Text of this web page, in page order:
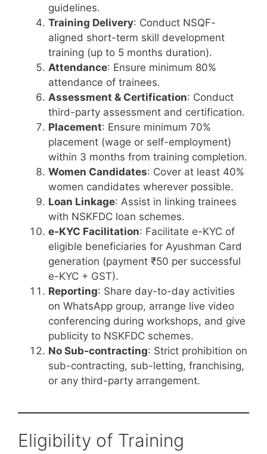
guidelines.
Training Delivery: Conduct NSQF-
aligned short-term skill development
training (up to 5 months duration).
Attendance: Ensure minimum 80%
attendance of trainees.
Assessment & Certification: Conduct
third-party assessment and certification.
Placement: Ensure minimum 70%
placement (wage or self-employment)
within 3 months from training completion.
Women Candidates: Cover at least 40%
women candidates wherever possible.
Loan Linkage: Assist in linking trainees
with NSKFDC loan schemes.
e-KYC Facilitation: Facilitate e-KYC of
eligible beneficiaries for Ayushman Card
generation (payment ₹50 per successful
e-KYC + GST).
Reporting: Share day-to-day activities
on WhatsApp group, arrange live video
conferencing during workshops, and give
publicity to NSKFDC schemes.
No Sub-contracting: Strict prohibition on
sub-contracting, sub-letting, franchising,
or any third-party arrangement.
Eligibility of Training